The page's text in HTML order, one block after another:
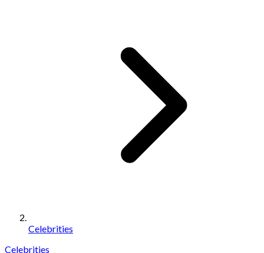
Celebrities
Celebrities